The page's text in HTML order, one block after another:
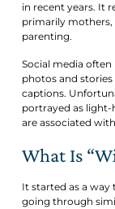
in recent years. It
primarily mothers,
parenting.
Social media
photos and
captions.
portrayed as light-
are associated
What Is
It started as a
going through